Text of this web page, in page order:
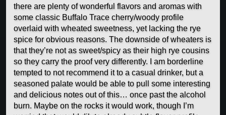
there are plenty of wonderful flavors and aromas with
some classic Buffalo Trace cherry/woody profile
overlaid with wheated sweetness, yet lacking the rye
spice for obvious reasons. The downside of wheaters is
that they’re not as sweet/spicy as their high rye cousins
so they carry the proof very differently. I am borderline
tempted to not recommend it to a casual drinker, but a
seasoned palate would be able to pull some interesting
and delicious notes out of this… once past the alcohol
burn. Maybe on the rocks it would work, though I’m